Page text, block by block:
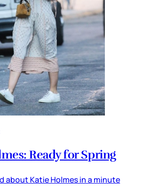
Ready for Spring
about Katie Holmes in a minute